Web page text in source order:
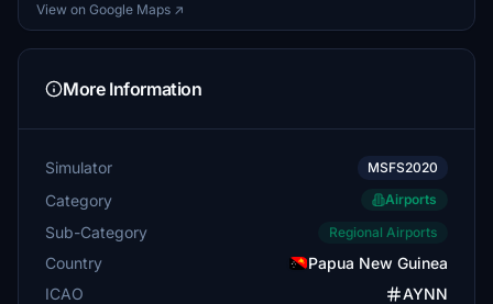
View on Google Maps ↗
More Information
Simulator MSFS2020
Category Airports
Sub-Category Regional Airports
Country
Papua New Guinea
ICAO
AYNN